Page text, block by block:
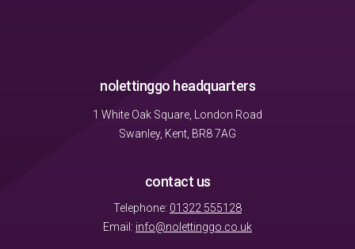
nolettinggo headquarters
1 White Oak Square, London Road
Swanley, Kent, BR8 7AG
contact us
Telephone: 01322 555128
Email: info@nolettinggo.co.uk